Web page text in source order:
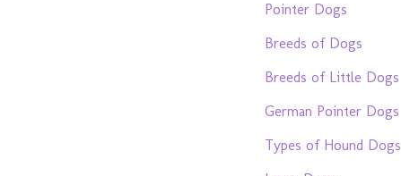
Pointer Dogs
Breeds of Dogs
Breeds of Little Dogs
German Pointer Dogs
Types of Hound Dogs